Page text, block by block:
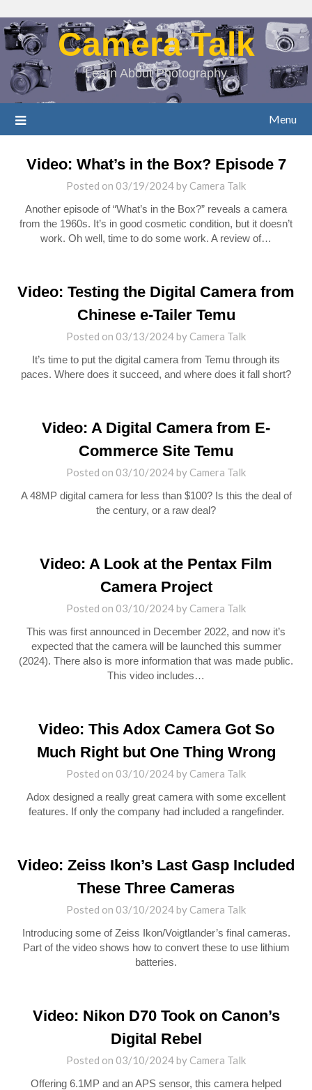
Camera Talk
Learn About Photography
Menu
Video: What’s in the Box? Episode 7
Posted on 03/19/2024by Camera Talk
Another episode of “What’s in the Box?” reveals a camera
from the 1960s. It’s in good cosmetic condition, but it doesn’t
work. Oh well, time to do some work. A review of…
Video: Testing the Digital Camera from
Chinese e-Tailer Temu
Posted on 03/13/2024by Camera Talk
It’s time to put the digital camera from Temu through its
paces. Where does it succeed, and where does it fall short?
Video: A Digital Camera from E-
Commerce Site Temu
Posted on 03/10/2024by Camera Talk
A 48MP digital camera for less than $100? Is this the deal of
the century, or a raw deal?
Video: A Look at the Pentax Film
Camera Project
Posted on 03/10/2024by Camera Talk
This was first announced in December 2022, and now it’s
expected that the camera will be launched this summer
(2024). There also is more information that was made public.
This video includes…
Video: This Adox Camera Got So
Much Right but One Thing Wrong
Posted on 03/10/2024by Camera Talk
Adox designed a really great camera with some excellent
features. If only the company had included a rangefinder.
Video: Zeiss Ikon’s Last Gasp Included
These Three Cameras
Posted on 03/10/2024by Camera Talk
Introducing some of Zeiss Ikon/Voigtlander’s final cameras.
Part of the video shows how to convert these to use lithium
batteries.
Video: Nikon D70 Took on Canon’s
Digital Rebel
Posted on 03/10/2024by Camera Talk
Offering 6.1MP and an APS sensor, this camera helped